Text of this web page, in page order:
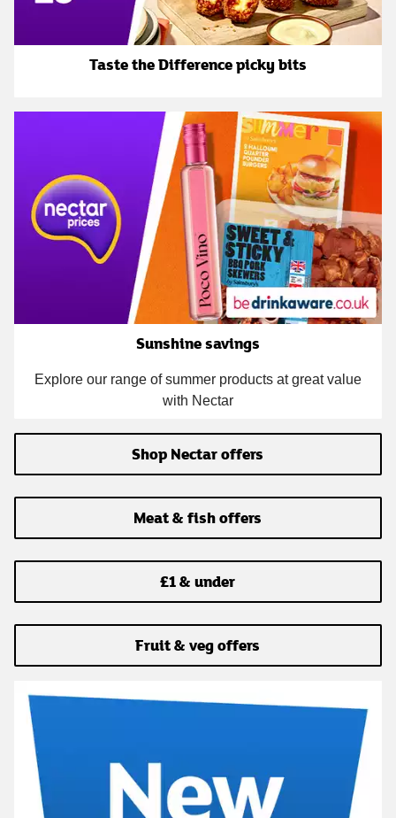
Taste the Difference picky bits
Sunshine savings
Explore our range of summer products at great value
with Nectar
Shop Nectar offers
Meat & fish offers
£1 & under
Fruit & veg offers